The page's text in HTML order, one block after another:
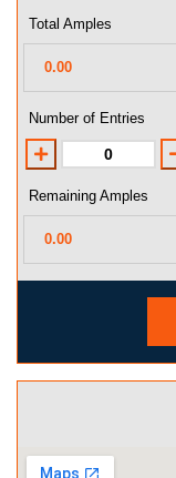
Total Amples
Number of Entries
Remaining Amples